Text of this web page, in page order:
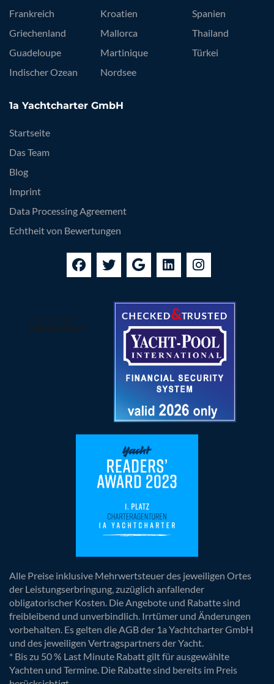
Frankreich
Griechenland
Guadeloupe
Indischer Ozean
Kroatien
Mallorca
Martinique
Nordsee
Spanien
Thailand
Türkei
1a Yachtcharter GmbH
Startseite
Das Team
Blog
Imprint
Data Processing Agreement
Echtheit von Bewertungen
Alle Preise inklusive Mehrwertsteuer des jeweiligen Ortes
der Leistungserbringung, zuzüglich anfallender
obligatorischer Kosten. Die Angebote und Rabatte sind
freibleibend und unverbindlich. Irrtümer und Änderungen
vorbehalten. Es gelten die AGB der 1a Yachtcharter GmbH
und des jeweiligen Vertragspartners der Yacht.
* Bis zu 50 % Last Minute Rabatt gilt für ausgewählte
Yachten und Termine. Die Rabatte sind bereits im Preis